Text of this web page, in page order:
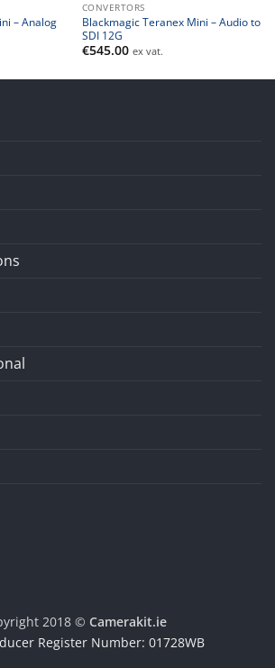
– Analog
CONVERTORS
Blackmagic Teranex Mini – Audio to
SDI 12G
€545.00 ex vat.
2018 © Camerakit.ie
Register Number: 01728WB